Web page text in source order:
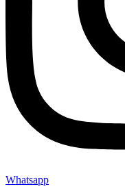
Whatsapp